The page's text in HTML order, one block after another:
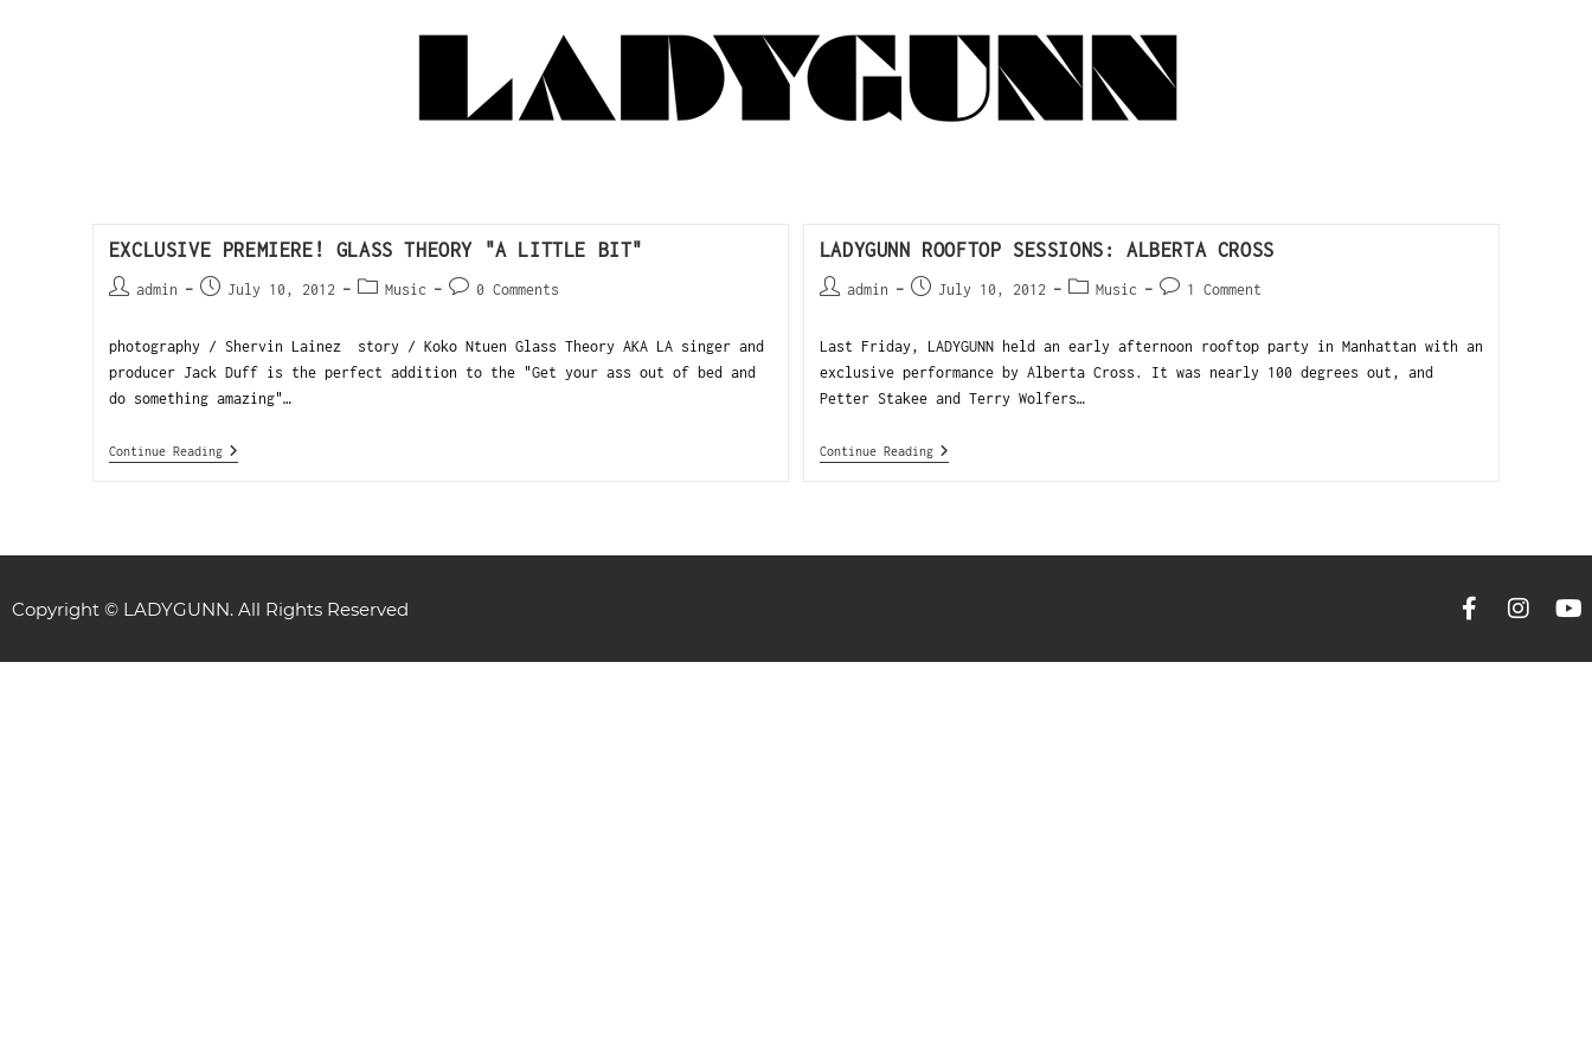
EXCLUSIVE PREMIERE! GLASS THEORY "A LITTLE BIT"
admin July 10, 2012 Music 0 Comments
photography / Shervin Lainez story / Koko Ntuen Glass Theory AKA LA singer and
producer Jack Duff is the perfect addition to the "Get your ass out of bed and
do something amazing"…
Continue Reading
LADYGUNN ROOFTOP SESSIONS: ALBERTA CROSS
admin July 10, 2012 Music 1 Comment
Last Friday, LADYGUNN held an early afternoon rooftop party in Manhattan with an
exclusive performance by Alberta Cross. It was nearly 100 degrees out, and
Petter Stakee and Terry Wolfers…
Continue Reading
Copyright © LADYGUNN. All Rights Reserved